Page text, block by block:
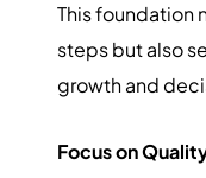
This foundation
steps but also
growth and
Focus on